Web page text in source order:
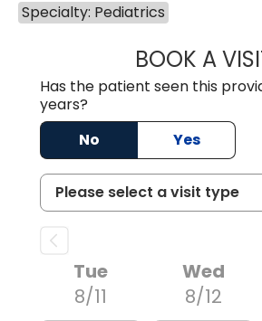
Specialty: Pediatrics
BOOK A
Has the patient seen this
years?
No
Yes
Tue
8/11
Wed
8/12